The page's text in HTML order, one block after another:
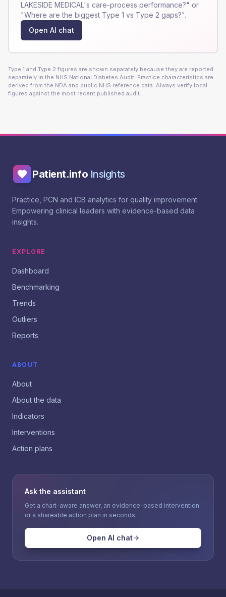
LAKESIDE MEDICAL's care-process performance?" or
"Where are the biggest Type 1 vs Type 2 gaps?".
Open AI chat
Type 1 and Type 2 figures are shown separately because they are reported
separately in the NHS National Diabetes Audit. Practice characteristics are
derived from the NDA and public NHS reference data. Always verify local
figures against the most recent published audit.
Patient.info Insights
Practice, PCN and ICB analytics for quality improvement.
Empowering clinical leaders with evidence-based data
insights.
EXPLORE
Dashboard
Benchmarking
Trends
Outliers
Reports
ABOUT
About
About the data
Indicators
Interventions
Action plans
Ask the assistant
Get a chart-aware answer, an evidence-based intervention
or a shareable action plan in seconds.
Open AI chat